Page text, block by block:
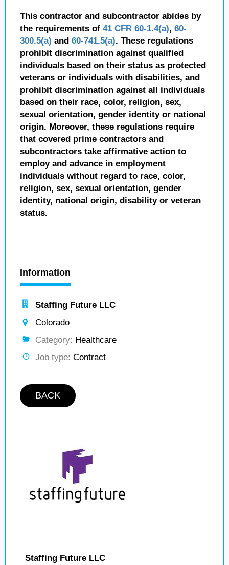
This contractor and subcontractor abides by
the requirements of 41 CFR 60-1.4(a), 60-
300.5(a) and 60-741.5(a). These regulations
prohibit discrimination against qualified
individuals based on their status as protected
veterans or individuals with disabilities, and
prohibit discrimination against all individuals
based on their race, color, religion, sex,
sexual orientation, gender identity or national
origin. Moreover, these regulations require
that covered prime contractors and
subcontractors take affirmative action to
employ and advance in employment
individuals without regard to race, color,
religion, sex, sexual orientation, gender
identity, national origin, disability or veteran
status.
Information
Staffing Future LLC
Colorado
Category: Healthcare
Job type: Contract
BACK
Staffing Future LLC